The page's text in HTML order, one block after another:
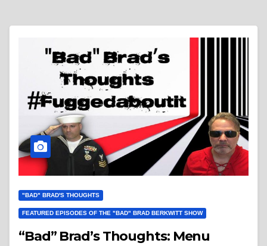
"BAD" BRAD'S THOUGHTS
FEATURED EPISODES OF THE "BAD" BRAD BERKWITT SHOW
“Bad” Brad’s Thoughts: Menu